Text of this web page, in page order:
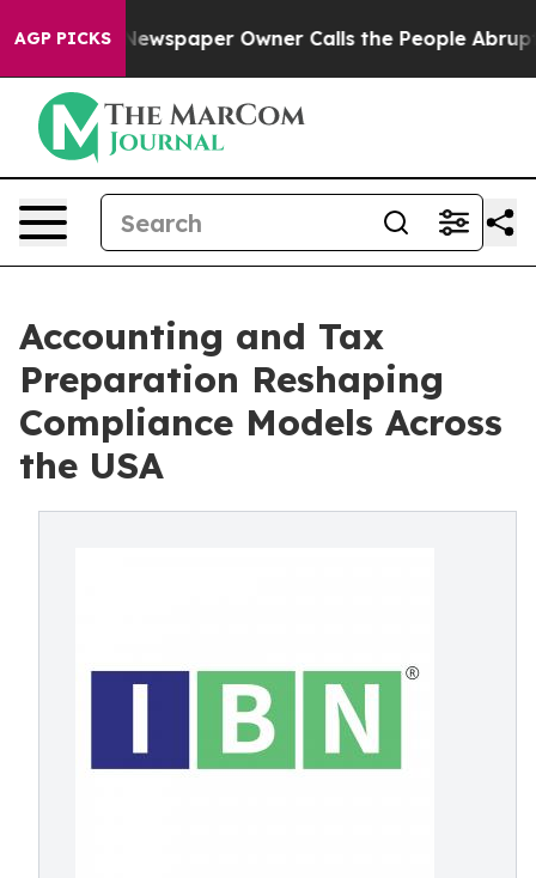
AGP PICKS
Newspaper Owner Calls the People Abruptly Laid
Accounting and Tax
Preparation Reshaping
Compliance Models Across
the USA